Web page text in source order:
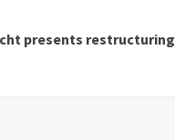
presents restructuring